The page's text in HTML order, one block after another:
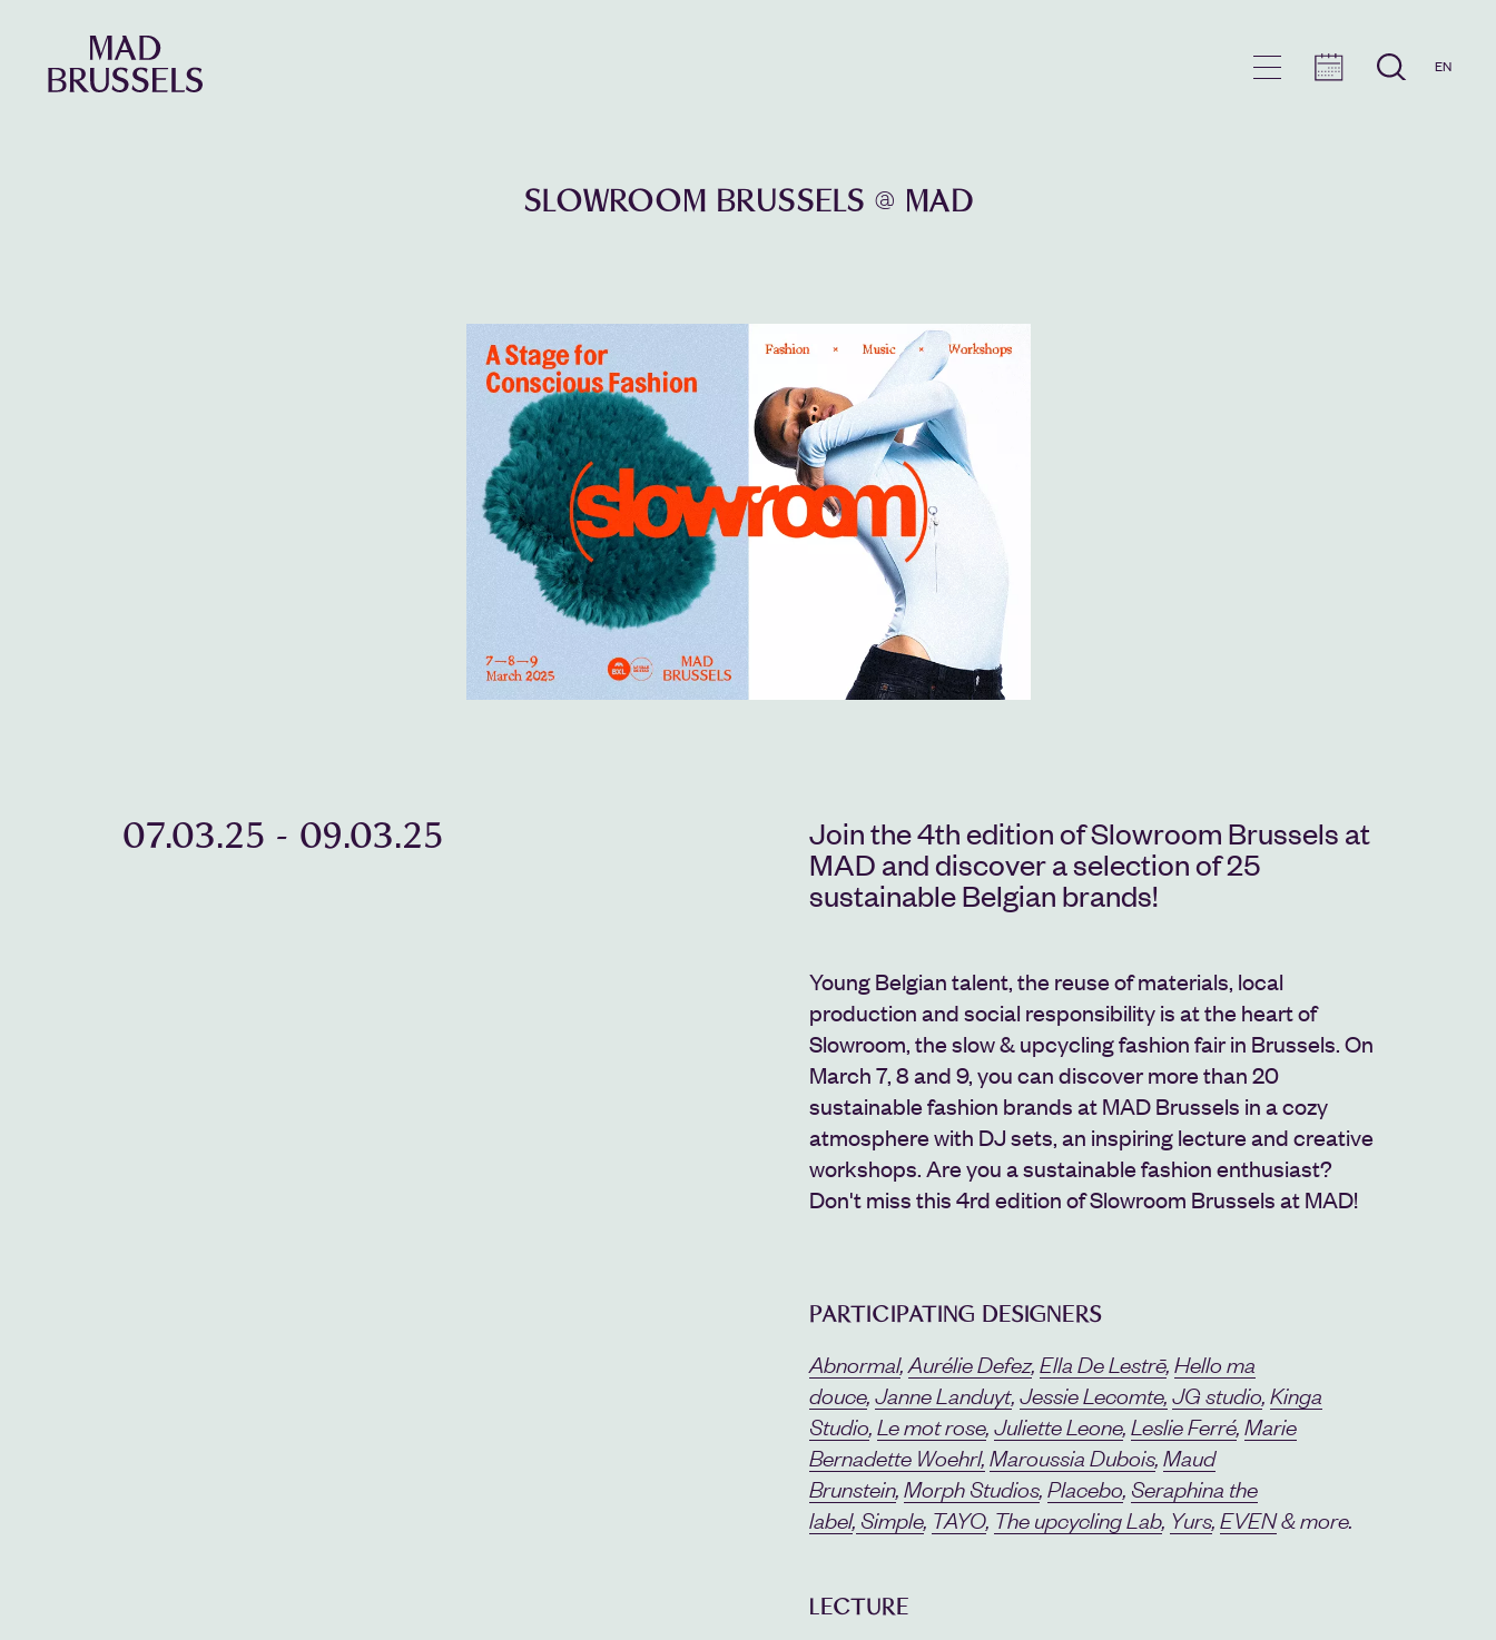
EN
SLOWROOM BRUSSELS @ MAD
07.03.25 - 09.03.25
Join the 4th edition of Slowroom Brussels at
MAD and discover a selection of 25
sustainable Belgian brands!
Young Belgian talent, the reuse of materials, local
production and social responsibility is at the heart of
Slowroom, the slow & upcycling fashion fair in Brussels. On
March 7, 8 and 9, you can discover more than 20
sustainable fashion brands at MAD Brussels in a cozy
atmosphere with DJ sets, an inspiring lecture and creative
workshops.Are you a sustainable fashion enthusiast?
Don't miss this 4rd edition of Slowroom Brussels at MAD!
PARTICIPATING DESIGNERS
Abnormal, Aurélie Defez, Ella De Lestrē, Hello ma
douce, Janne Landuyt, Jessie Lecomte, JG studio, Kinga
Studio, Le mot rose, Juliette Leone, Leslie Ferré, Marie
Bernadette Woehrl, Maroussia Dubois, Maud
Brunstein, Morph Studios, Placebo, Seraphina the
label, Simple, TAYO, The upcycling Lab, Yurs, EVEN& more.
LECTURE